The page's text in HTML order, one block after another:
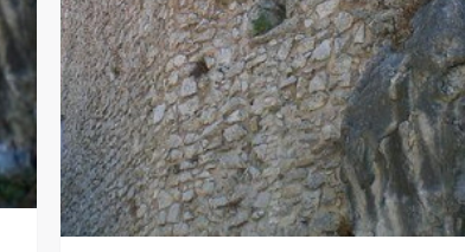
VENEZIA GIULIA PUGLIA
SARDEGNA